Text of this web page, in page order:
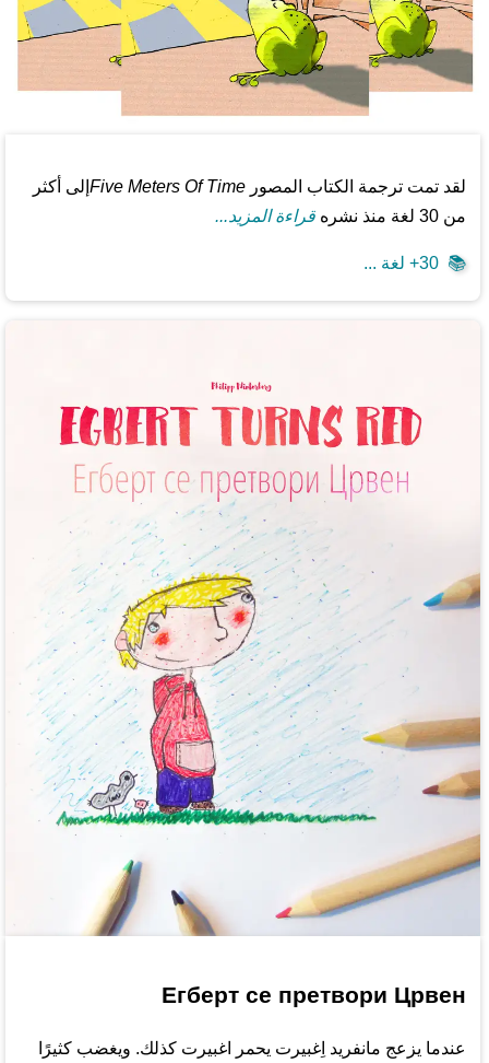
لقد تمت ترجمة الكتاب المصورFive Meters Of Time إلى أكثر
من 30 لغة منذ نشره
قراءة المزيد...
📚 30+ لغة ...
Егберт се претвори Црвен
عندما يزعج مانفريد اِغبيرت يحمر اغبيرت كذلك. ويغضب كثيرًا